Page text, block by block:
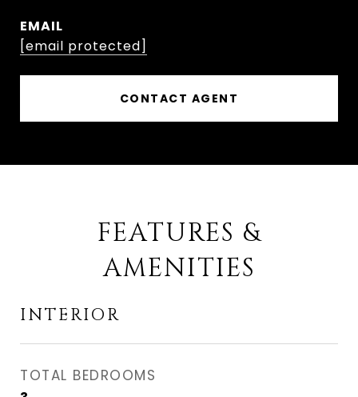
EMAIL
[email protected]
CONTACT AGENT
FEATURES &
AMENITIES
INTERIOR
TOTAL BEDROOMS